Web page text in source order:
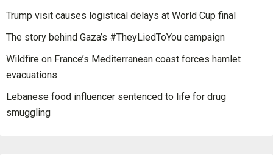
Trump visit causes logistical delays at World Cup final
The story behind Gaza’s #TheyLiedToYou campaign
Wildfire on France’s Mediterranean coast forces hamlet
evacuations
Lebanese food influencer sentenced to life for drug
smuggling